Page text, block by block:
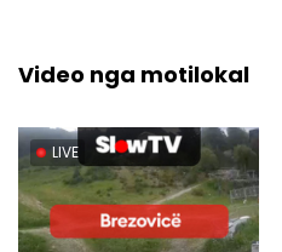
Video nga motilokal
LIVE